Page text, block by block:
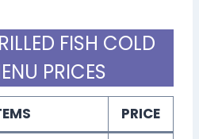
FISH COLD
PRICES
PRICE